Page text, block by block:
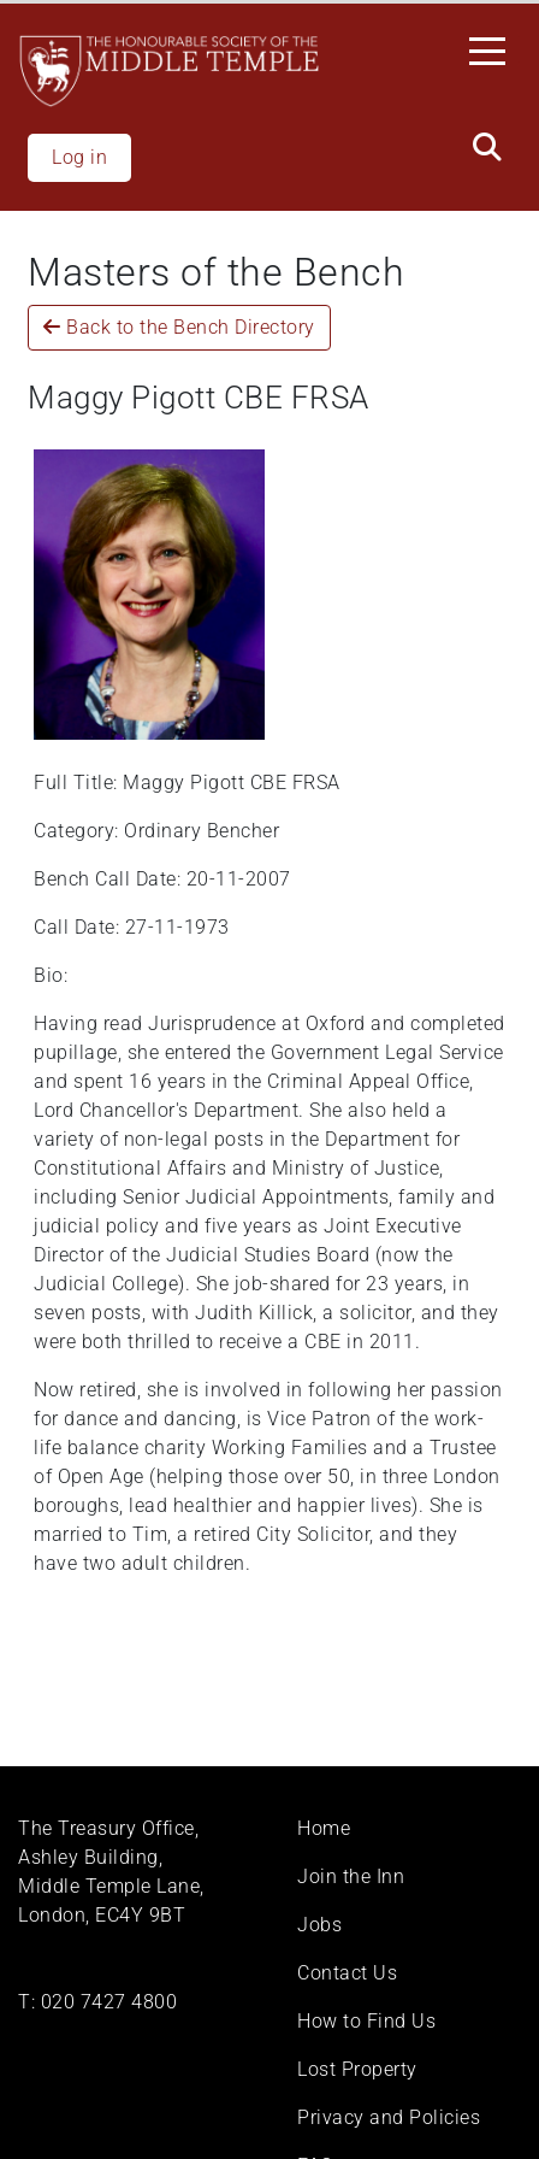
main
content
Log in
Masters of the Bench
Back to the Bench Directory
Maggy Pigott CBE FRSA
Full Title: Maggy Pigott CBE FRSA
Category: Ordinary Bencher
Bench Call Date: 20-11-2007
Call Date: 27-11-1973
Bio:
Having read Jurisprudence at Oxford and completed
pupillage, she entered the Government Legal Service
and spent 16 years in the Criminal Appeal Office,
Lord Chancellor's Department. She also held a
variety of non-legal posts in the Department for
Constitutional Affairs and Ministry of Justice,
including Senior Judicial Appointments, family and
judicial policy and five years as Joint Executive
Director of the Judicial Studies Board (now the
Judicial College). She job-shared for 23 years, in
seven posts, with Judith Killick, a solicitor, and they
were both thrilled to receive a CBE in 2011.
Now retired, she is involved in following her passion
for dance and dancing, is Vice Patron of the work-
life balance charity Working Families and a Trustee
of Open Age (helping those over 50, in three London
boroughs, lead healthier and happier lives). She is
married to Tim, a retired City Solicitor, and they
have two adult children.
The Treasury Office,
Ashley Building,
Middle Temple Lane,
London, EC4Y 9BT
T: 020 7427 4800
Footer
Home
Join the Inn
Jobs
Contact Us
How to Find Us
Lost Property
Privacy and Policies